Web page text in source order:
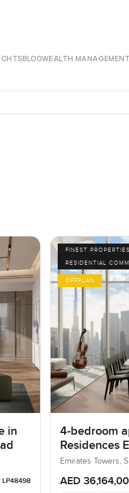
BLOGWEALTH MANAGEMENT
in
LP48498
FINEST PROPERTIES
RESIDENTIAL
OFFPLAN
4-bedroom
Residences
Emirates Towers,
AED